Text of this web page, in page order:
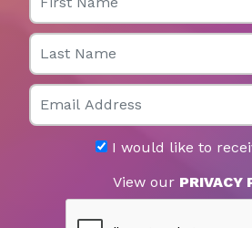
Last Name
Email
I would like to
View our PRIVACY